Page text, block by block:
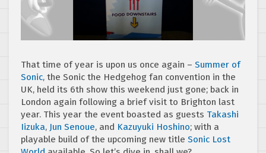
That time of year is upon us once again – Summer of
Sonic, the Sonic the Hedgehog fan convention in the
UK, held its 6th show this weekend just gone; back in
London again following a brief visit to Brighton last
year. This year the event boasted as guests Takashi
Iizuka, Jun Senoue, and Kazuyuki Hoshino; with a
playable build of the upcoming new title Sonic Lost